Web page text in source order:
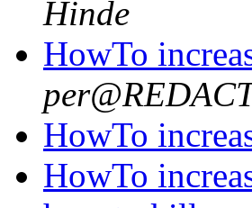
Hinde
HowTo
HowTo
HowTo